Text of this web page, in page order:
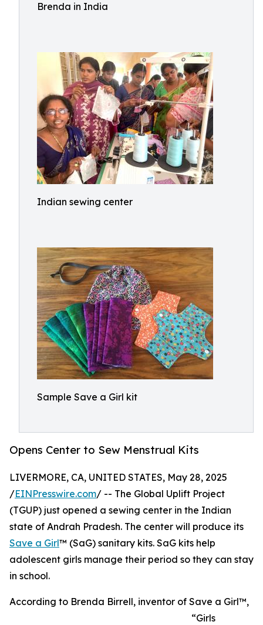
Brenda in India
Indian sewing center
Sample Save a Girl kit
Opens Center to Sew Menstrual Kits
LIVERMORE, CA, UNITED STATES, May 28, 2025
/EINPresswire.com/ -- The Global Uplift Project
(TGUP) just opened a sewing center in the Indian
state of Andrah Pradesh. The center will produce its
Save a Girl™ (SaG) sanitary kits. SaG kits help
adolescent girls manage their period so they can stay
in school.
According to Brenda Birrell, inventor of Save a Girl™,
“Girls